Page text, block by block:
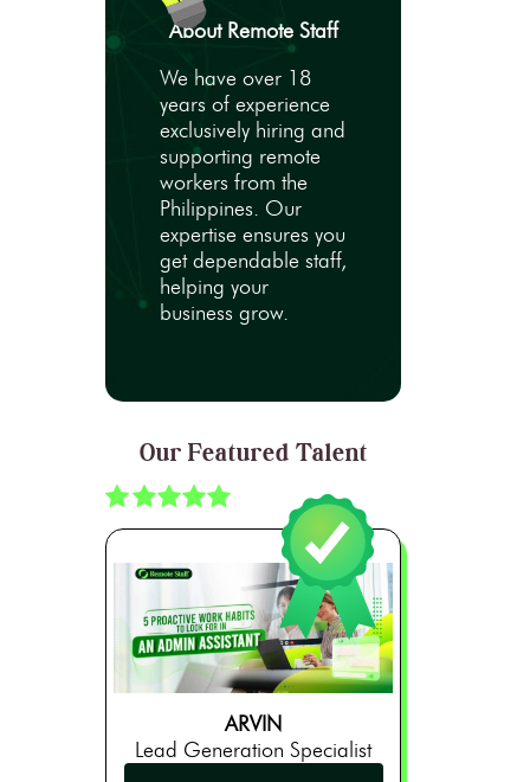
About Remote Staff
We have over 18
years of experience
exclusively hiring and
supporting remote
workers from the
Philippines. Our
expertise ensures you
get dependable staff,
helping your
business grow.
Our Featured Talent
ARVIN
Lead Generation Specialist